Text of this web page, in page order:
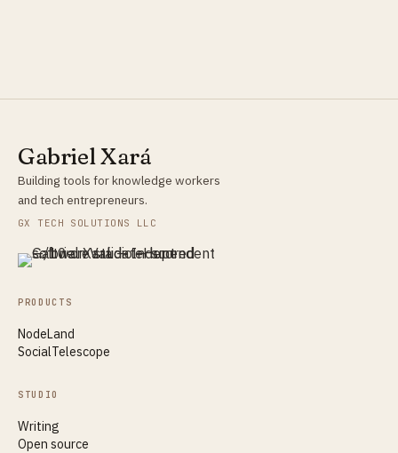
Gabriel Xará
Building tools for knowledge workers
and tech entrepreneurs.
GX TECH SOLUTIONS LLC
PRODUCTS
NodeLand
SocialTelescope
STUDIO
Writing
Open source